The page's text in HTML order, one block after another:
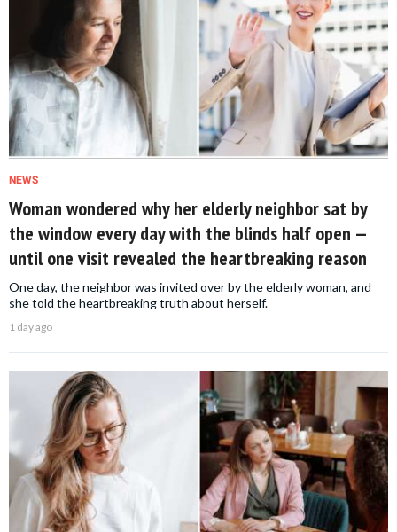
NEWS
Woman wondered why her elderly neighbor sat by
the window every day with the blinds half open —
until one visit revealed the heartbreaking reason
One day, the neighbor was invited over by the elderly woman, and
she told the heartbreaking truth about herself.
1 day ago